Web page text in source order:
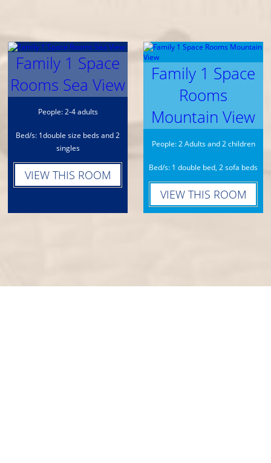
Family 1 Space
Rooms Sea View
People: 2-4 adults
Bed/s: 1double size beds and 2
singles
VIEW THIS ROOM
Family 1 Space
Rooms
Mountain View
People: 2 Adults and 2 children
Bed/s: 1 double bed, 2 sofa beds
VIEW THIS ROOM